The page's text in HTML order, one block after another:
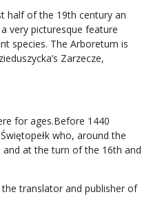
half of the 19th century an
very picturesque feature
species. The Arboretum is
Zarzecze,
for ages.Before 1440
who, around the
at the turn of the 16th and
translator and publisher of